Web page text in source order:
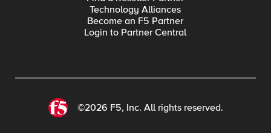
Technology Alliances
Become an F5 Partner
Login to Partner Central
©2026 F5, Inc. All rights reserved.